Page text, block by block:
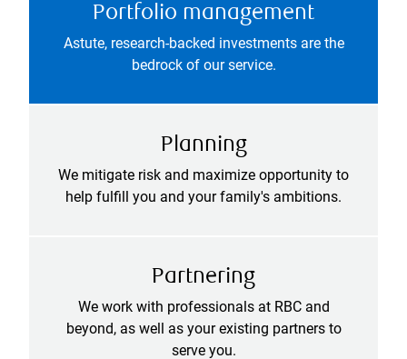
Portfolio management
Astute, research-backed investments are the
bedrock of our service.
Planning
We mitigate risk and maximize opportunity to
help fulfill you and your family's ambitions.
Partnering
We work with professionals at RBC and
beyond, as well as your existing partners to
serve you.